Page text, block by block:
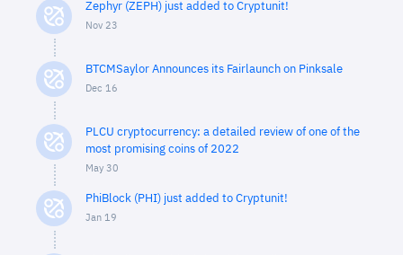
Zephyr (ZEPH) just added to Cryptunit!
Nov 23
BTCMSaylor Announces its Fairlaunch on Pinksale
Dec 16
PLCU cryptocurrency: a detailed review of one of the
most promising coins of 2022
May 30
PhiBlock (PHI) just added to Cryptunit!
Jan 19